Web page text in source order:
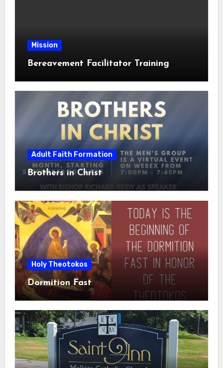
Mission
Bereavement Facilitator Training
Adult Faith Formation
Brothers in Christ
Holy Theotokos
Dormition Fast